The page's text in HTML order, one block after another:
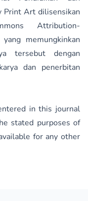
Print Art dilisensikan
Attribution-
yang memungkinkan
tersebut dengan
dan penerbitan
in this journal
stated purposes of
for any other